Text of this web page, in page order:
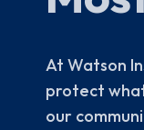
At Watson
protect
our